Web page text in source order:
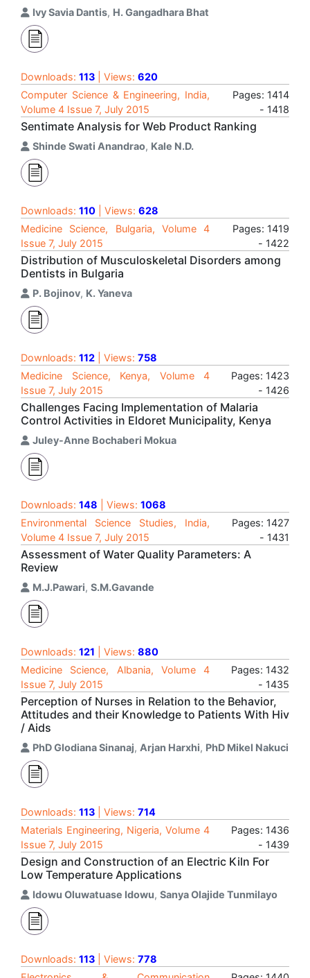
Ivy Savia Dantis, H. Gangadhara Bhat
Downloads: 113 | Views: 620
Computer Science & Engineering, India,
Volume 4 Issue 7, July 2015
Pages: 1414
- 1418
Sentimate Analysis for Web Product Ranking
Shinde Swati Anandrao, Kale N.D.
Downloads: 110 | Views: 628
Medicine Science, Bulgaria, Volume 4
Issue 7, July 2015
Pages: 1419
- 1422
Distribution of Musculoskeletal Disorders among
Dentists in Bulgaria
P. Bojinov, K. Yaneva
Downloads: 112 | Views: 758
Medicine Science, Kenya, Volume 4
Issue 7, July 2015
Pages: 1423
- 1426
Challenges Facing Implementation of Malaria
Control Activities in Eldoret Municipality, Kenya
Juley-Anne Bochaberi Mokua
Downloads: 148 | Views: 1068
Environmental Science Studies, India,
Volume 4 Issue 7, July 2015
Pages: 1427
- 1431
Assessment of Water Quality Parameters: A
Review
M.J.Pawari, S.M.Gavande
Downloads: 121 | Views: 880
Medicine Science, Albania, Volume 4
Issue 7, July 2015
Pages: 1432
- 1435
Perception of Nurses in Relation to the Behavior,
Attitudes and their Knowledge to Patients With Hiv
/ Aids
PhD Glodiana Sinanaj, Arjan Harxhi, PhD Mikel Nakuci
Downloads: 113 | Views: 714
Materials Engineering, Nigeria, Volume 4
Issue 7, July 2015
Pages: 1436
- 1439
Design and Construction of an Electric Kiln For
Low Temperature Applications
Idowu Oluwatuase Idowu, Sanya Olajide Tunmilayo
Downloads: 113 | Views: 778